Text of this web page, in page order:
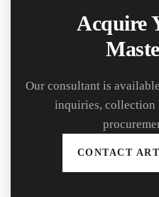
Acquire
Our consultant is
inquiries, collection
CONTACT